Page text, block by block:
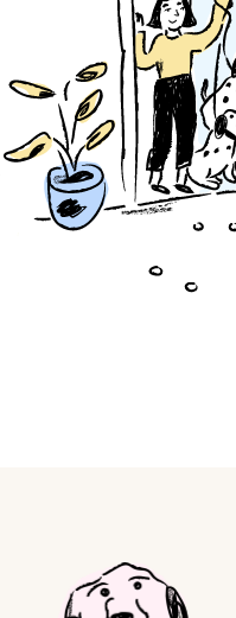
Black Norwegian Elkhound
Blue Lacy